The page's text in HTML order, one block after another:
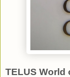
TELUS World